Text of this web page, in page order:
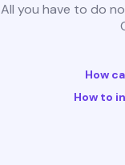
All you have to do
How
How to